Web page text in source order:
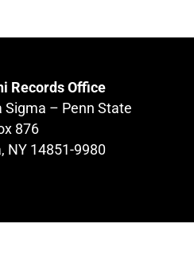
Records Office
Sigma – Penn State
876
NY 14851-9980